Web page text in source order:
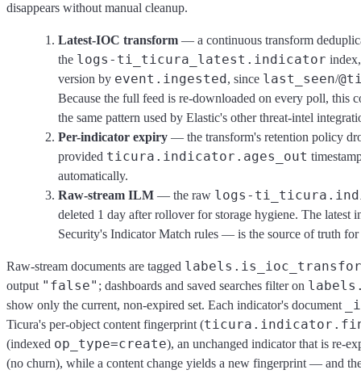
disappears without manual cleanup.
Latest-IOC transform — a continuous transform
the logs-ti_ticura_latest.indicator
version by event.ingested, since last_seen/
Because the full feed is re-downloaded on every poll, this
the same pattern used by Elastic's other threat-intel
Per-indicator expiry — the transform's retention policy
provided ticura.indicator.ages_out
automatically.
Raw-stream ILM — the raw logs-
deleted 1 day after rollover for storage hygiene. The latest
Security's Indicator Match rules — is the source of truth
Raw-stream documents are tagged
output "false" ; dashboards and saved searches filter on
show only the current, non-expired set. Each indicator's document
Ticura's per-object content fingerprint (
(indexed op_type=create), an unchanged indicator that is re-
(no churn), while a content change yields a new fingerprint — and